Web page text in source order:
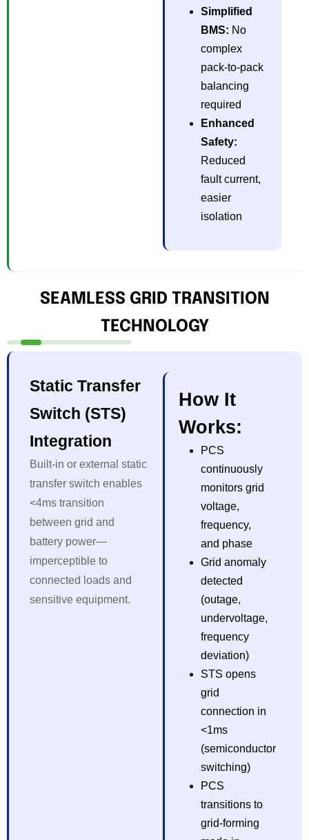
Simplified
BMS: No
complex
pack-to-pack
balancing
required
Enhanced
Safety:
Reduced
fault current,
easier
isolation
SEAMLESS GRID TRANSITION
TECHNOLOGY
Static Transfer
Switch (STS)
Integration
Built-in or external static
transfer switch enables
<4ms transition
between grid and
battery power—
imperceptible to
connected loads and
sensitive equipment.
How It
Works:
PCS
continuously
monitors grid
voltage,
frequency,
and phase
Grid anomaly
detected
(outage,
undervoltage,
frequency
deviation)
STS opens
grid
connection in
<1ms
(semiconductor
switching)
PCS
transitions to
grid-forming